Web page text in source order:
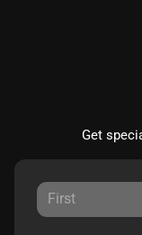
Get